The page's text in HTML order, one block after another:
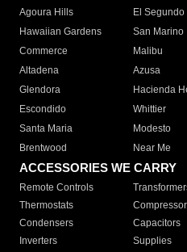
Agoura Hills
El Segundo
Hawaiian Gardens
San Marino
Commerce
Malibu
Altadena
Azusa
Glendora
Hacienda
Escondido
Whittier
Santa Maria
Modesto
Brentwood
Near Me
ACCESSORIES WE CARRY
Remote Controls
Thermostats
Condensers
Capacitors
Inverters
Supplies